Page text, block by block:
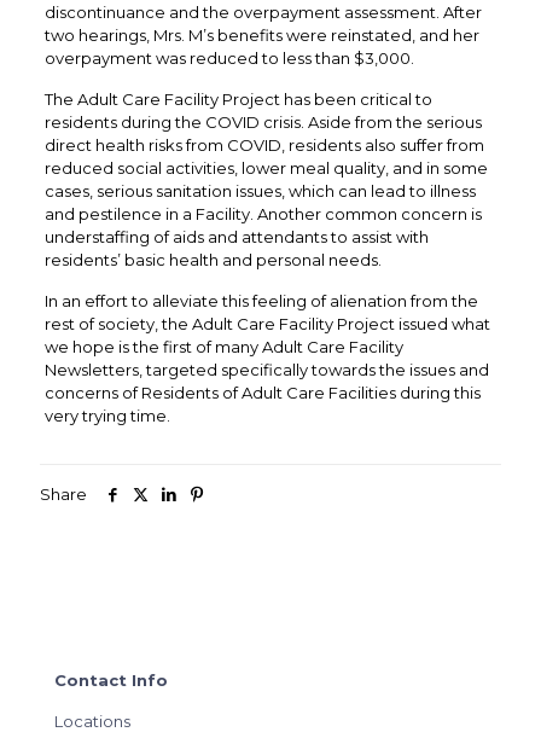
discontinuance and the overpayment assessment. After
two hearings, Mrs. M’s benefits were reinstated, and her
overpayment was reduced to less than $3,000.
The Adult Care Facility Project has been critical to
residents during the COVID crisis. Aside from the serious
direct health risks from COVID, residents also suffer from
reduced social activities, lower meal quality, and in some
cases, serious sanitation issues, which can lead to illness
and pestilence in a Facility. Another common concern is
understaffing of aids and attendants to assist with
residents’ basic health and personal needs.
In an effort to alleviate this feeling of alienation from the
rest of society, the Adult Care Facility Project issued what
we hope is the first of many Adult Care Facility
Newsletters, targeted specifically towards the issues and
concerns of Residents of Adult Care Facilities during this
very trying time.
Share
Contact Info
Locations